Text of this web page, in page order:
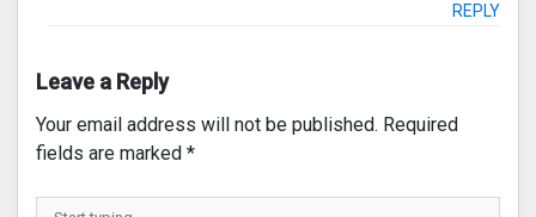
REPLY
Leave a Reply
Your email address will not be published. Required
fields are marked *